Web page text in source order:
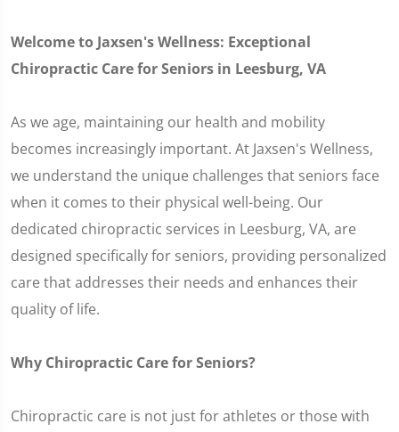
Welcome to Jaxsen's Wellness: Exceptional
Chiropractic Care for Seniors in Leesburg, VA
As we age, maintaining our health and mobility
becomes increasingly important. At Jaxsen's Wellness,
we understand the unique challenges that seniors face
when it comes to their physical well-being. Our
dedicated chiropractic services in Leesburg, VA, are
designed specifically for seniors, providing personalized
care that addresses their needs and enhances their
quality of life.
Why Chiropractic Care for Seniors?
Chiropractic care is not just for athletes or those with